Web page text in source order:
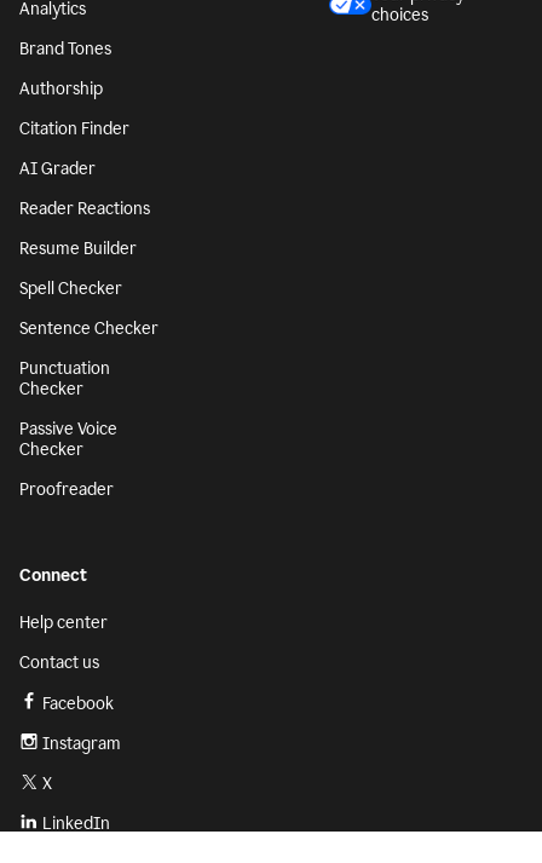
Analytics
Brand Tones
Authorship
Citation Finder
AI Grader
Reader Reactions
Resume Builder
Spell Checker
Sentence Checker
Punctuation
Checker
Passive Voice
Checker
Proofreader
choices
Connect
Help center
Contact us
Facebook
Instagram
X
LinkedIn